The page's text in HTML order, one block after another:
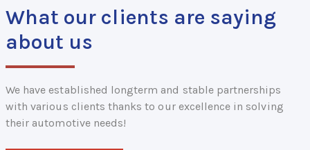
What our clients are saying
about us
We have established longterm and stable partnerships
with various clients thanks to our excellence in solving
their automotive needs!